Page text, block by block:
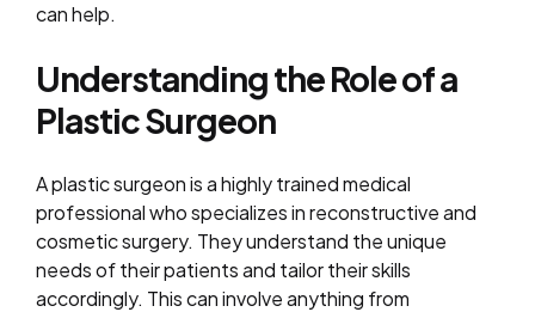
can help.
Understanding the Role of a
Plastic Surgeon
A plastic surgeon is a highly trained medical
professional who specializes in reconstructive and
cosmetic surgery. They understand the unique
needs of their patients and tailor their skills
accordingly. This can involve anything from